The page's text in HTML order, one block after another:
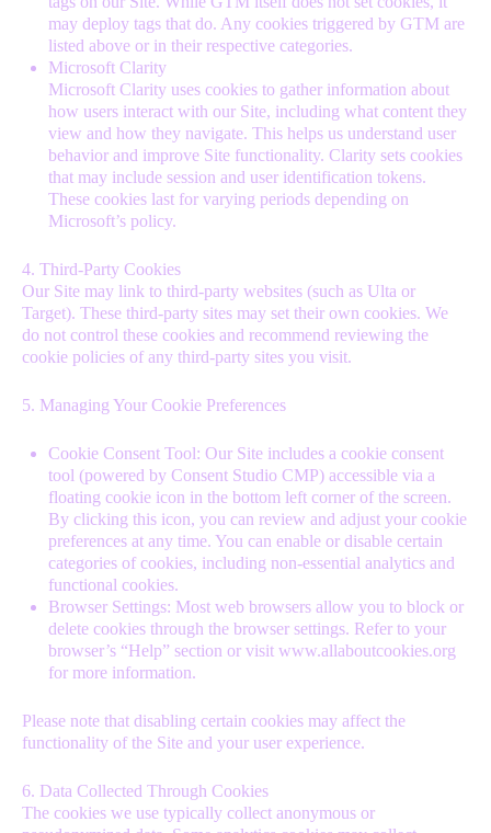
may deploy tags that do. Any cookies triggered by GTM are
listed above or in their respective categories.
Microsoft Clarity
Microsoft Clarity uses cookies to gather information about
how users interact with our Site, including what content they
view and how they navigate. This helps us understand user
behavior and improve Site functionality. Clarity sets cookies
that may include session and user identification tokens.
These cookies last for varying periods depending on
Microsoft’s policy.
4. Third-Party Cookies
Our Site may link to third-party websites (such as Ulta or
Target). These third-party sites may set their own cookies. We
do not control these cookies and recommend reviewing the
cookie policies of any third-party sites you visit.
5. Managing Your Cookie Preferences
Cookie Consent Tool: Our Site includes a cookie consent
tool (powered by Consent Studio CMP) accessible via a
floating cookie icon in the bottom left corner of the screen.
By clicking this icon, you can review and adjust your cookie
preferences at any time. You can enable or disable certain
categories of cookies, including non-essential analytics and
functional cookies.
Browser Settings: Most web browsers allow you to block or
delete cookies through the browser settings. Refer to your
browser’s “Help” section or visit www.allaboutcookies.org
for more information.
Please note that disabling certain cookies may affect the
functionality of the Site and your user experience.
6. Data Collected Through Cookies
The cookies we use typically collect anonymous or